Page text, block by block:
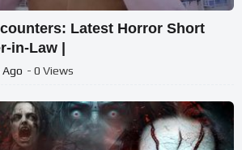
Latest Horror Short
in-Law |
- 0 Views